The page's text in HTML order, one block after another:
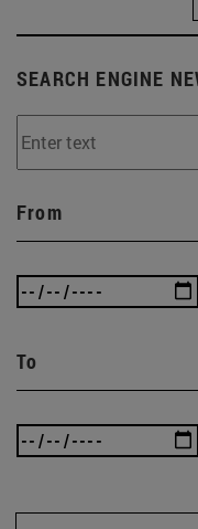
SEARCH ENGINE
From
To